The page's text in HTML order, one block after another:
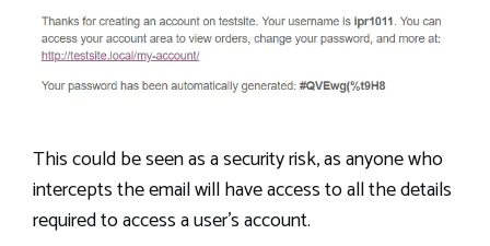
This could be seen as a security risk, as anyone who
intercepts the email will have access to all the details
required to access a user’s account.